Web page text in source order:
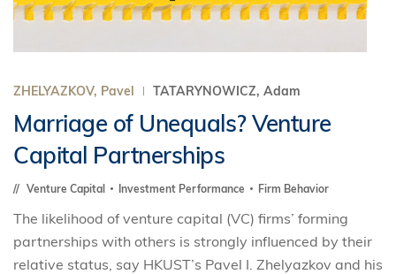
ZHELYAZKOV, Pavel TATARYNOWICZ, Adam
Marriage of Unequals? Venture
Capital Partnerships
Venture Capital Investment Performance Firm Behavior
The likelihood of venture capital (VC) firms’ forming
partnerships with others is strongly influenced by their
relative status, say HKUST’s Pavel I. Zhelyazkov and his